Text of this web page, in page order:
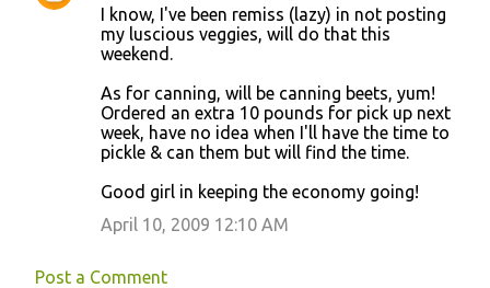
I know, I've been remiss (lazy) in not posting
my luscious veggies, will do that this
weekend.
As for canning, will be canning beets, yum!
Ordered an extra 10 pounds for pick up next
week, have no idea when I'll have the time to
pickle & can them but will find the time.
Good girl in keeping the economy going!
April 10, 2009 12:10 AM
Post a Comment